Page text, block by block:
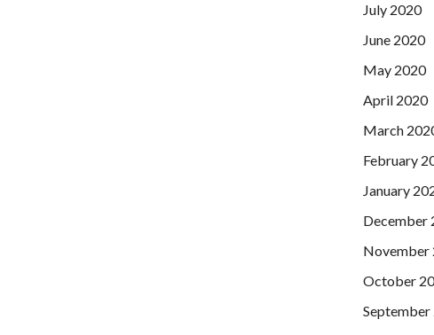
July 2020
June 2020
May 2020
April 2020
March
February
January
December
November
October
September